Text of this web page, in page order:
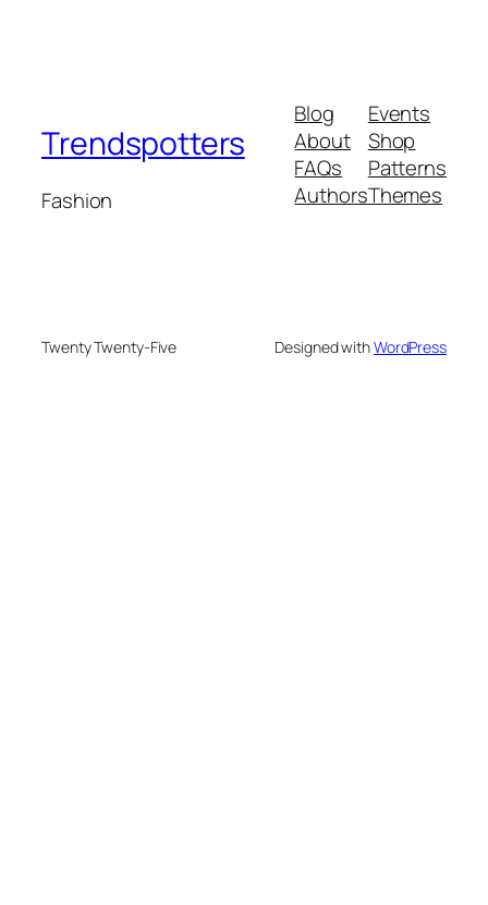
Trendspotters
Fashion
Blog
About
FAQs
Authors
Events
Shop
Patterns
Themes
Twenty Twenty-Five Designed withWordPress